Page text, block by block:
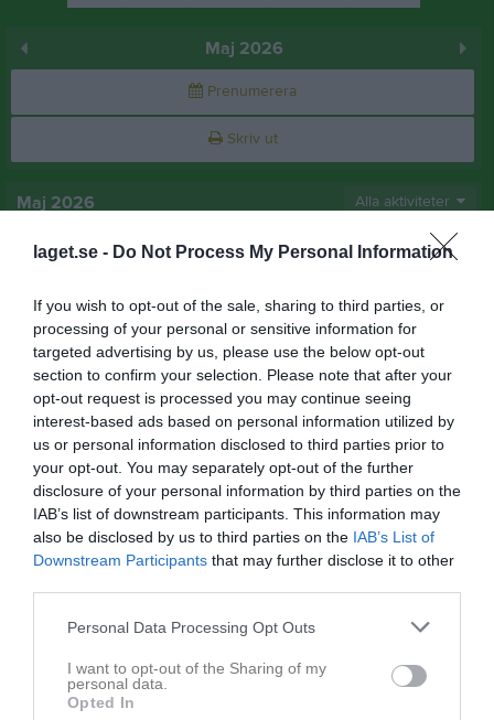
laget.se - Do Not Process My Personal Information
If you wish to opt-out of the sale, sharing to third parties, or
processing of your personal or sensitive information for
targeted advertising by us, please use the below opt-out
section to confirm your selection. Please note that after your
opt-out request is processed you may continue seeing
interest-based ads based on personal information utilized by
us or personal information disclosed to third parties prior to
your opt-out. You may separately opt-out of the further
disclosure of your personal information by third parties on the
IAB’s list of downstream participants. This information may
also be disclosed by us to third parties on the IAB’s List of
Downstream Participants that may further disclose it to other
Personal Data Processing Opt Outs
I want to opt-out of the Sharing of my
personal data.
Opted In
Maj 2026
Prenumerera
Skriv ut
Maj 2026 Alla aktiviteter
1
Fre
v.18
3
Sön
4
Mån
17:40 Träning
18:40
6
Ons
7
Tor
8
Fre
Lör
10
Sön
11
Mån
v.20
12
Tis 17:40 Träning
13
Ons
14
16
17